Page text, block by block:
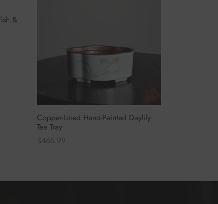
&
Copper-Lined Hand-Painted Daylily
Tea Tray
$465.99